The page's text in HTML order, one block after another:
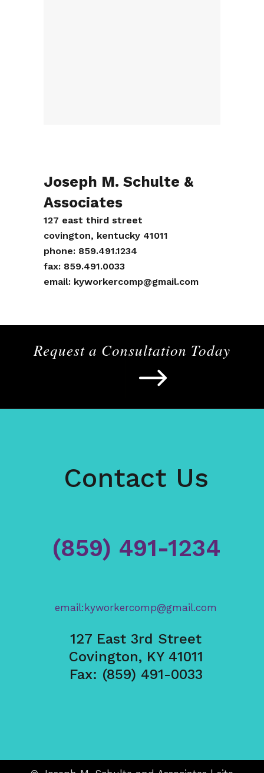
Joseph M. Schulte &
Associates
127 east third street
covington, kentucky 41011
phone: 859.491.1234
fax: 859.491.0033
email: kyworkercomp@gmail.com
Request a Consultation Today
Contact Us
(859) 491-1234
email:kyworkercomp@gmail.com
127 East 3rd Street
Covington, KY 41011
Fax: (859) 491-0033